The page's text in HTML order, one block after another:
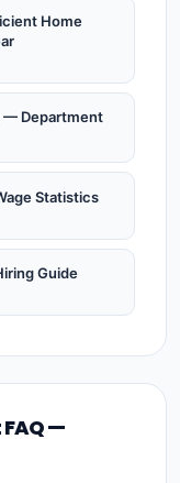
Home
— Department
Statistics
Guide
—